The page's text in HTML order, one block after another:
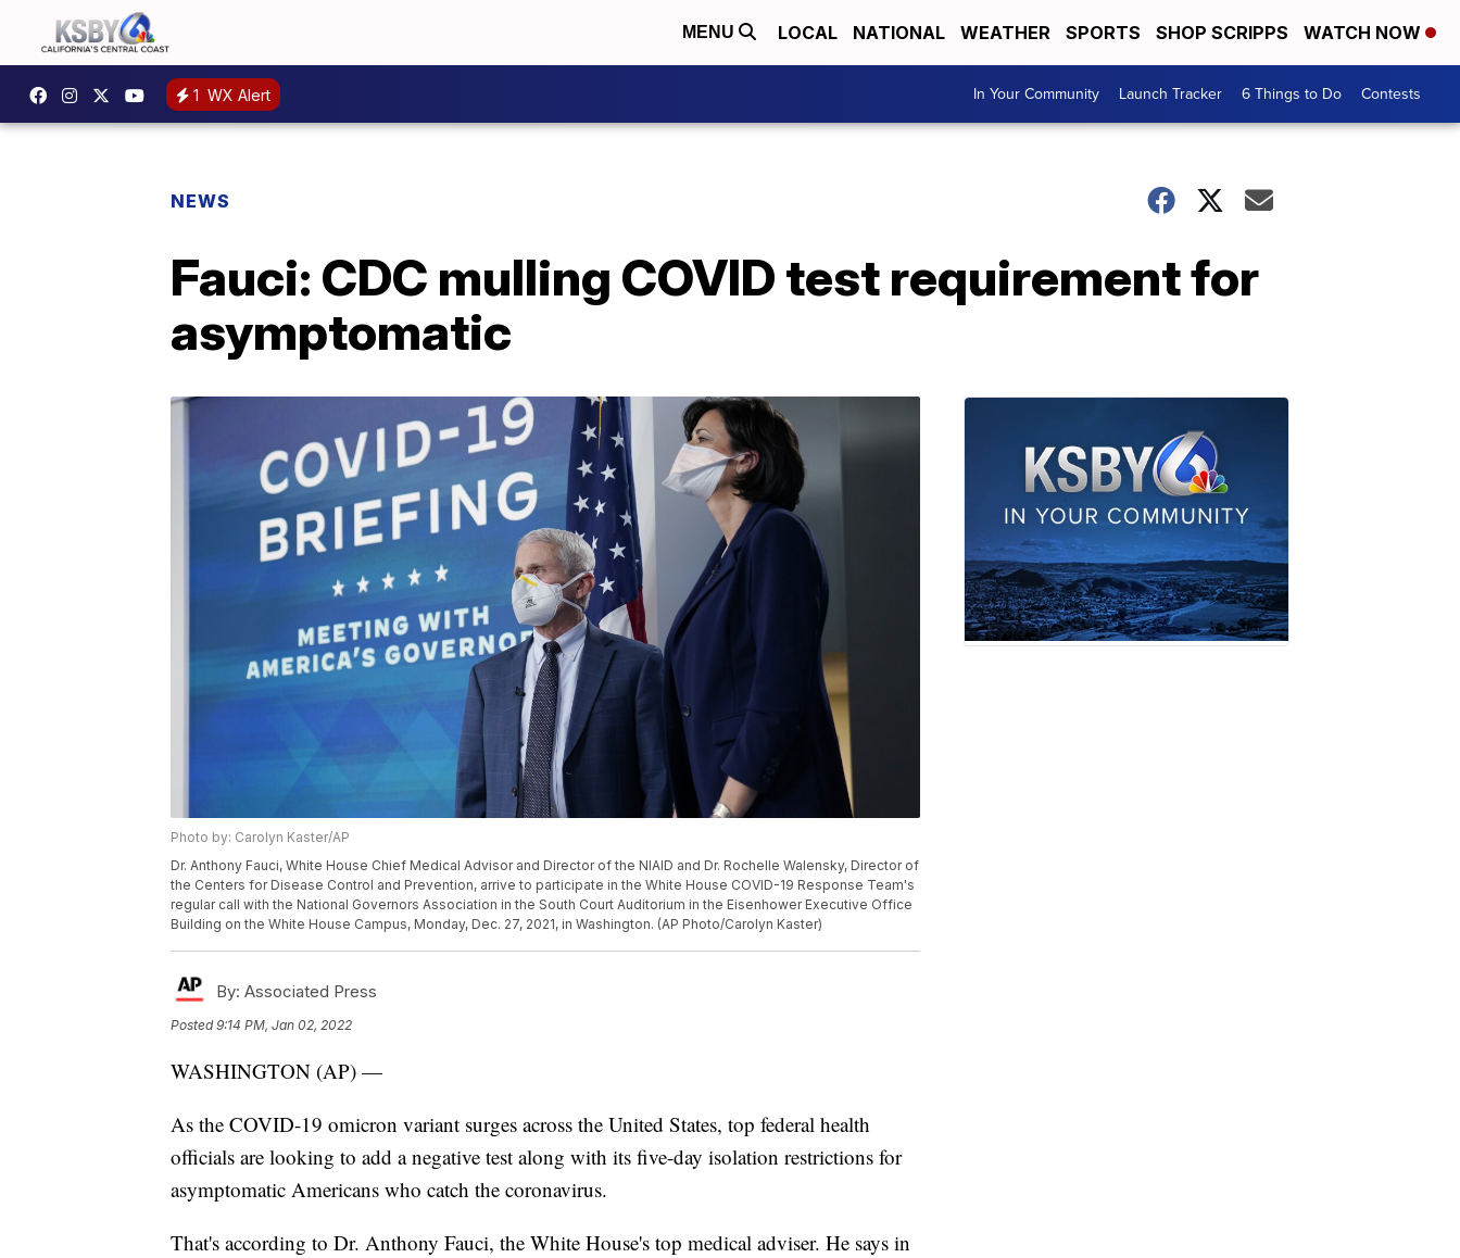
MENU LOCAL NATIONAL WEATHER SPORTS SHOP SCRIPPS WATCH NOW
1 WX Alert In Your Community Launch Tracker 6 Things to Do Contests
NEWS
Fauci: CDC mulling COVID test requirement for
asymptomatic
Photo by: Carolyn Kaster/AP
Dr. Anthony Fauci, White House Chief Medical Advisor and Director of the NIAID and Dr. Rochelle Walensky, Director of
the Centers for Disease Control and Prevention, arrive to participate in the White House COVID-19 Response Team's
regular call with the National Governors Association in the South Court Auditorium in the Eisenhower Executive Office
Building on the White House Campus, Monday, Dec. 27, 2021, in Washington. (AP Photo/Carolyn Kaster)
By: Associated Press
Posted9:14 PM, Jan 02, 2022
WASHINGTON (AP) —
As the COVID-19 omicron variant surges across the United States, top federal health
officials are looking to add a negative test along with its five-day isolation restrictions for
asymptomatic Americans who catch the coronavirus.
That's according to Dr. Anthony Fauci, the White House's top medical adviser. He says in